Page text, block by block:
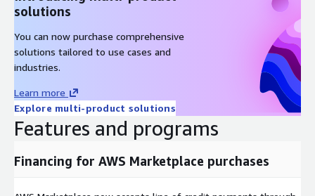
Rocky Linux 9.4
Rocky Linux 9.5
Other Images
Red Hat Enterprise Linux RHEL 8
Red Hat Enterprise Linux RHEL 8.4
Red Hat Enterprise Linux RHEL 8.8
Red Hat Enterprise Linux RHEL 8.8 (ARM64)
solutions
You can now purchase comprehensive
solutions tailored to use cases and
industries.
Learn more
Explore multi-product solutions
Features and programs
Financing for AWS Marketplace purchases